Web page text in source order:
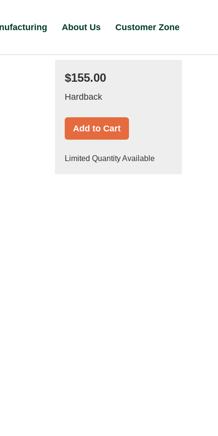
About Us Customer Zone
$155.00
Hardback
Add to Cart
Limited Quantity Available